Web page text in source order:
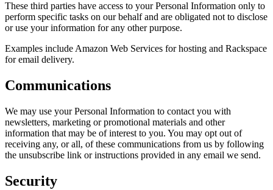
These third parties have access to your Personal Information only to
perform specific tasks on our behalf and are obligated not to disclose
or use your information for any other purpose.
Examples include Amazon Web Services for hosting and Rackspace
for email delivery.
Communications
We may use your Personal Information to contact you with
newsletters, marketing or promotional materials and other
information that may be of interest to you. You may opt out of
receiving any, or all, of these communications from us by following
the unsubscribe link or instructions provided in any email we send.
Security